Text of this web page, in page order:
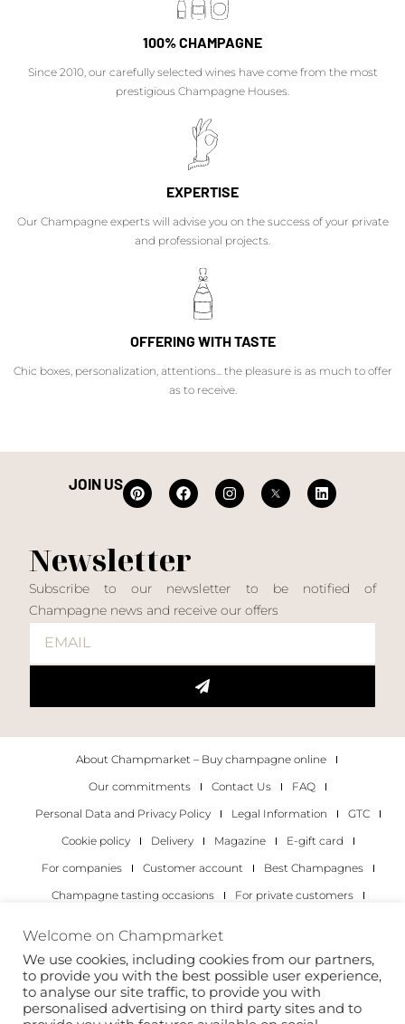
100% CHAMPAGNE
Since 2010, our carefully selected wines have come from the most
prestigious Champagne Houses.
EXPERTISE
Our Champagne experts will advise you on the success of your private
and professional projects.
OFFERING WITH TASTE
Chic boxes, personalization, attentions... the pleasure is as much to offer
as to receive.
JOIN US
Newsletter
Subscribe to our newsletter to be notified of
Champagne news and receive our offers
About Champmarket – Buy champagne online
Our commitments
Contact Us
FAQ
Personal Data and Privacy Policy
Legal Information
GTC
Cookie policy
Delivery Magazine
E-gift card
For companies
Customer account
Best Champagnes
Champagne tasting occasions
For private customers
Copyright 2022 © all rights reserved. Champmarket.
Welcome on Champmarket
We use cookies, including cookies from our partners,
to provide you with the best possible user experience,
to analyse our site traffic, to provide you with
personalised advertising on third party sites and to